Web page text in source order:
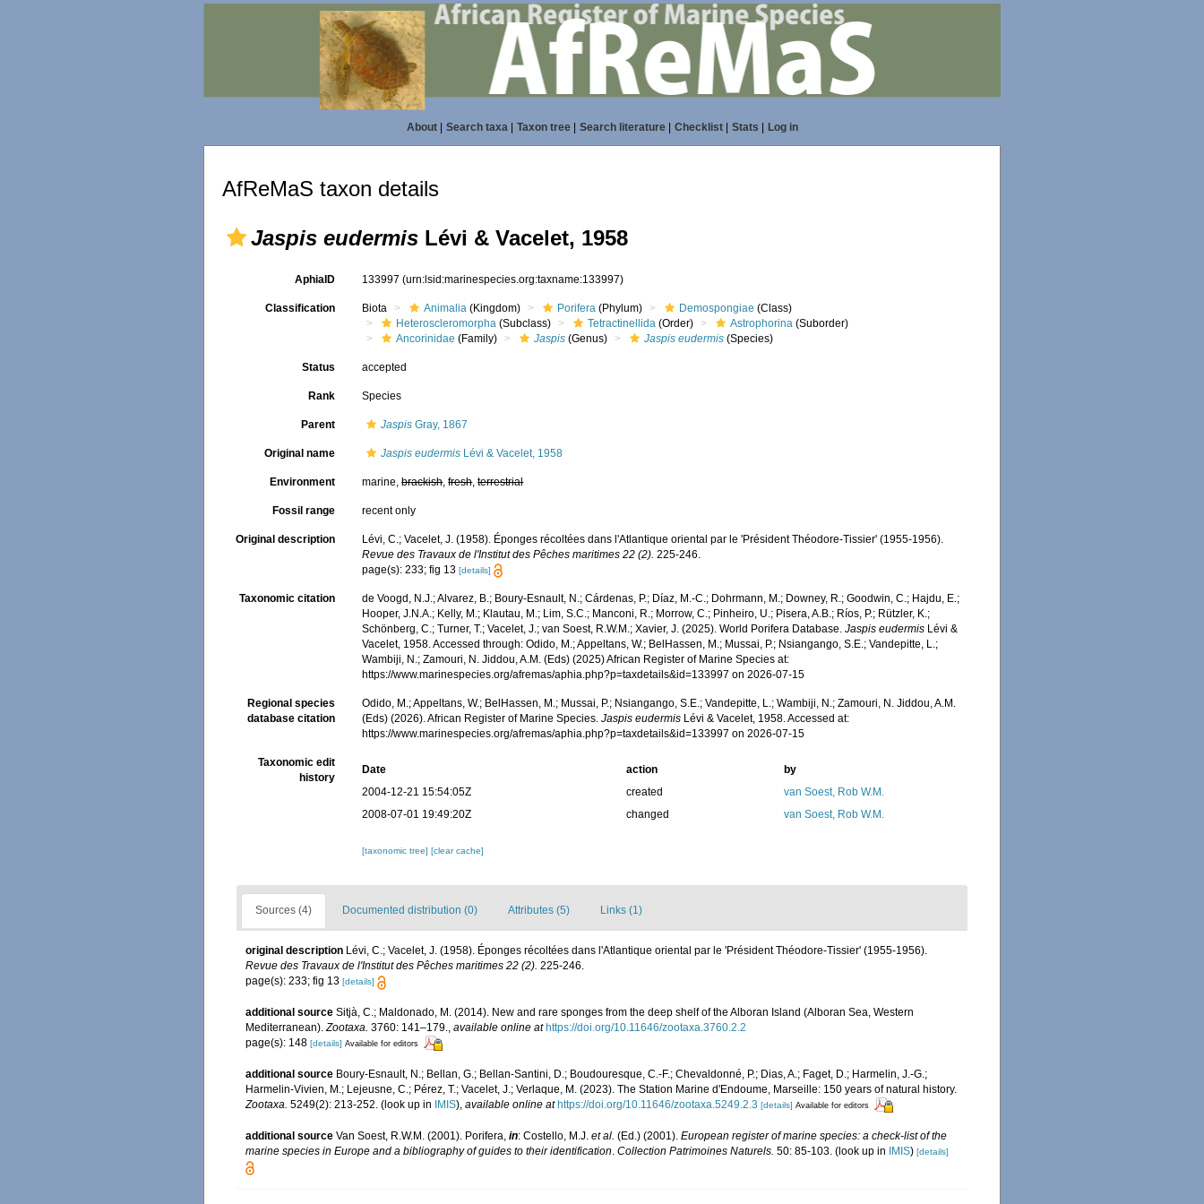
About| Search taxa| Taxon tree| Search literature| Checklist| Stats Log in
AfReMaS taxon details
Jaspis eudermis Lévi & Vacelet, 1958
AphiaID 133997(urn:lsid:marinespecies.org:taxname:133997)
Classification Biota Animalia (Kingdom) Porifera (Phylum) Demospongiae (Class)
Heteroscleromorpha (Subclass) Tetractinellida (Order) Astrophorina (Suborder)
Ancorinidae (Family) Jaspis (Genus) Jaspis eudermis (Species)
Status accepted
Rank Species
Parent Jaspis Gray, 1867
Original name Jaspis eudermis Lévi & Vacelet, 1958
Environment marine,brackish,fresh,terrestrial
Fossil range recent only
Original description
Lévi, C.; Vacelet, J. (1958). Éponges récoltées dans l'Atlantique oriental par le 'Président Théodore-Tissier' (1955-1956).
Revue des Travaux de l'Institut des Pêches maritimes 22 (2). 225-246.
page(s): 233; fig 13[details]
Taxonomic citation
de Voogd, N.J.; Alvarez, B.; Boury-Esnault, N.; Cárdenas, P.; Díaz, M.-C.; Dohrmann, M.; Downey, R.; Goodwin, C.; Hajdu, E.;
Hooper, J.N.A.; Kelly, M.; Klautau, M.; Lim, S.C.; Manconi, R.; Morrow, C.; Pinheiro, U.; Pisera, A.B.; Ríos, P.; Rützler, K.;
Schönberg, C.; Turner, T.; Vacelet, J.; van Soest, R.W.M.; Xavier, J. (2025). World Porifera Database.Jaspis eudermis Lévi &
Vacelet, 1958. Accessed through: Odido, M.; Appeltans, W.; BelHassen, M.; Mussai, P.; Nsiangango, S.E.; Vandepitte, L.;
Wambiji, N.; Zamouri, N. Jiddou, A.M. (Eds) (2025) African Register of Marine Species at:
https://www.marinespecies.org/afremas/aphia.php?p=taxdetails&id=133997 on 2026-07-15
Regional species
database citation
Odido, M.; Appeltans, W.; BelHassen, M.; Mussai, P.; Nsiangango, S.E.; Vandepitte, L.; Wambiji, N.; Zamouri, N. Jiddou, A.M.
(Eds) (2026). African Register of Marine Species.Jaspis eudermis Lévi & Vacelet, 1958. Accessed at:
https://www.marinespecies.org/afremas/aphia.php?p=taxdetails&id=133997 on 2026-07-15
Taxonomic edit
history
Date action
by
2004-12-21 15:54:05Z
created
van Soest, Rob W.M.
2008-07-01 19:49:20Z
changed van Soest, Rob W.M.
[taxonomic tree][clear cache]
Sources (4) Documented distribution (0) Attributes (5) Links (1)
original description Lévi, C.; Vacelet, J. (1958). Éponges récoltées dans l'Atlantique oriental par le 'Président Théodore-Tissier' (1955-1956).
Revue des Travaux de l'Institut des Pêches maritimes 22 (2). 225-246.
page(s): 233; fig 13 [details]
additional source Sitjà, C.; Maldonado, M. (2014). New and rare sponges from the deep shelf of the Alboran Island (Alboran Sea, Western
Mediterranean). Zootaxa. 3760: 141–179. available online at https://doi.org/10.11646/zootaxa.3760.2.2
page(s): 148 [details] Available for editors
additional source Boury-Esnault, N.; Bellan, G.; Bellan-Santini, D.; Boudouresque, C.-F.; Chevaldonné, P.; Dias, A.; Faget, D.; Harmelin, J.-G.;
Harmelin-Vivien, M.; Lejeusne, C.; Pérez, T.; Vacelet, J.; Verlaque, M. (2023). The Station Marine d'Endoume, Marseille: 150 years of natural history.
Zootaxa. 5249(2): 213-252. (look up in IMIS), available online at https://doi.org/10.11646/zootaxa.5249.2.3 [details] Available for editors
additional source Van Soest, R.W.M. (2001). Porifera, in: Costello, M.J. et al. (Ed.) (2001). European register of marine species: a check-list of the
marine species in Europe and a bibliography of guides to their identification. Collection Patrimoines Naturels. 50: 85-103. (look up in IMIS) [details]